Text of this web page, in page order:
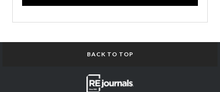
BACK TO TOP